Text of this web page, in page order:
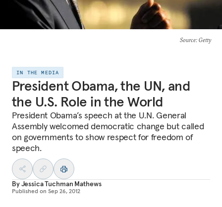
Source: Getty
IN THE MEDIA
President Obama, the UN, and
the U.S. Role in the World
President Obama’s speech at the U.N. General
Assembly welcomed democratic change but called
on governments to show respect for freedom of
speech.
ByJessica Tuchman Mathews
Published on Sep 26, 2012